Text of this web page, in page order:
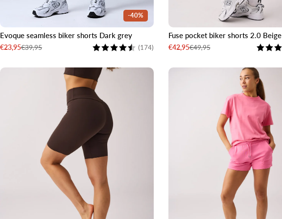
-40%
XS S XL XXL
Evoque seamless biker shorts Dark grey
Sale
€23,95
Regular€39,95 Rating: (174) 4.2 out of 5 stars
XS S XL
Fuse pocket biker shorts 2.0 Beige
Sale
€42,95
Regular€49,95 Rating: